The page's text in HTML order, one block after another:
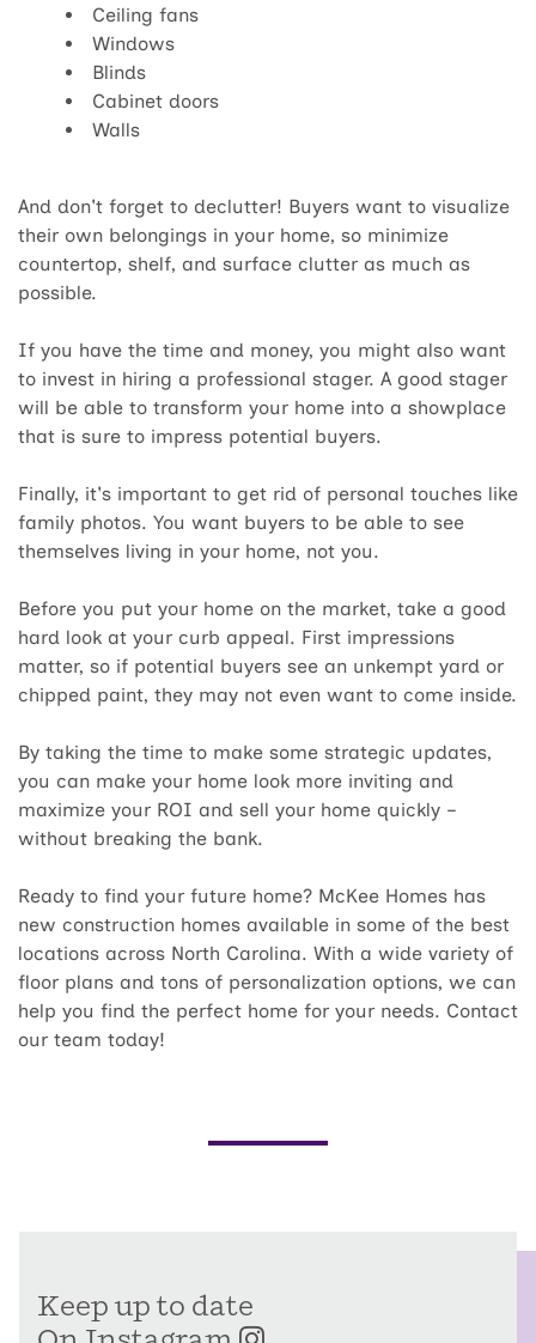
Ceiling fans
Windows
Blinds
Cabinet doors
Walls
And don't forget to declutter! Buyers want to visualize
their own belongings in your home, so minimize
countertop, shelf, and surface clutter as much as
possible.
If you have the time and money, you might also want
to invest in hiring a professional stager. A good stager
will be able to transform your home into a showplace
that is sure to impress potential buyers.
Finally, it's important to get rid of personal touches like
family photos. You want buyers to be able to see
themselves living in your home, not you.
Before you put your home on the market, take a good
hard look at your curb appeal. First impressions
matter, so if potential buyers see an unkempt yard or
chipped paint, they may not even want to come inside.
By taking the time to make some strategic updates,
you can make your home look more inviting and
maximize your ROI and sell your home quickly –
without breaking the bank.
Ready to find your future home? McKee Homes has
new construction homes available in some of the best
locations across North Carolina. With a wide variety of
floor plans and tons of personalization options, we can
help you find the perfect home for your needs. Contact
our team today!
Keep up to date